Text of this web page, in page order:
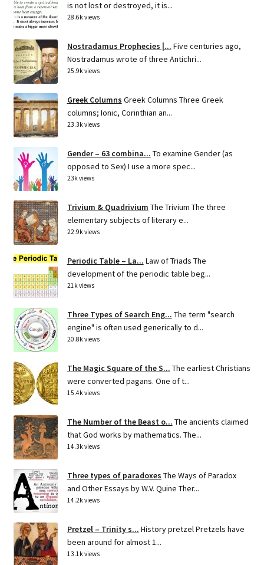
is not lost or destroyed, it is...
28.6k views
Nostradamus Prophecies |... Five centuries ago,
Nostradamus wrote of three Antichri...
25.9k views
Greek Columns Greek Columns Three Greek
columns; Ionic, Corinthian an...
23.3k views
Gender – 63 combina... To examine Gender (as
opposed to Sex) I use a more spec...
23k views
Trivium & Quadrivium The Trivium The three
elementary subjects of literary e...
22.9k views
Periodic Table – La... Law of Triads The
development of the periodic table beg...
21k views
Three Types of Search Eng... The term "search
engine" is often used generically to d...
20.8k views
The Magic Square of the S... The earliest Christians
were converted pagans. One of t...
15.4k views
The Number of the Beast o... The ancients claimed
that God works by mathematics. The...
14.3k views
Three types of paradoxes The Ways of Paradox
and Other Essays by W.V. Quine Ther...
14.2k views
Pretzel – Trinity s... History pretzel Pretzels have
been around for almost 1...
13.1k views